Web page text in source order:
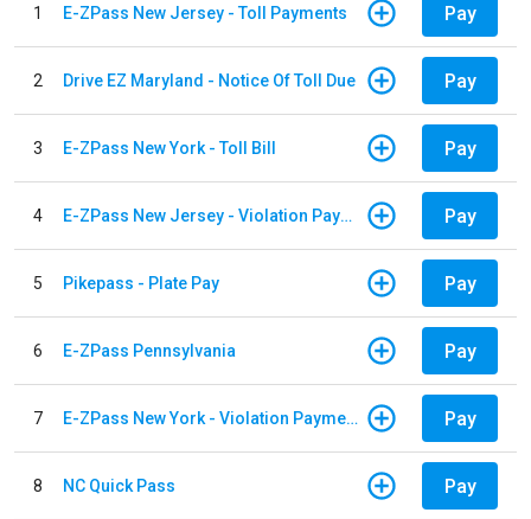
1 E-ZPass New Jersey - Toll Payments Pay
2 Drive EZ Maryland - Notice Of Toll Due Pay
3 E-ZPass New York - Toll Bill Pay
4 E-ZPass New Jersey - Violation Payments Pay
5 Pikepass - Plate Pay Pay
6 E-ZPass Pennsylvania Pay
7 E-ZPass New York - Violation Payments Pay
8 NC Quick Pass Pay